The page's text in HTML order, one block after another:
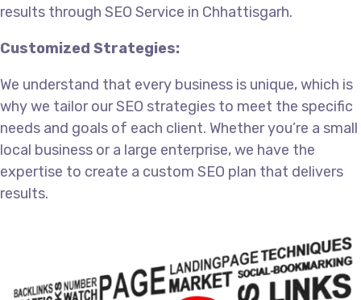
results through SEO Service in Chhattisgarh.
Customized Strategies:
We understand that every business is unique, which is
why we tailor our SEO strategies to meet the specific
needs and goals of each client. Whether you’re a small
local business or a large enterprise, we have the
expertise to create a custom SEO plan that delivers
results.